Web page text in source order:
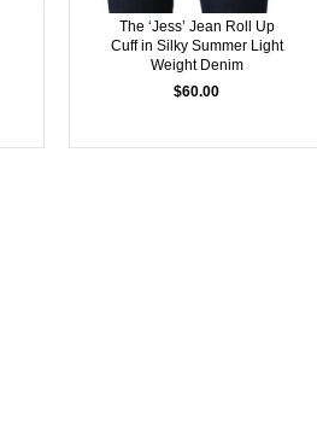
The ‘Jess’ Jean Roll Up
Cuff in Silky Summer Light
Weight Denim
$60.00